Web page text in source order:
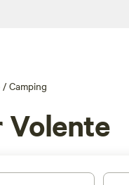
/ Camping
Volente